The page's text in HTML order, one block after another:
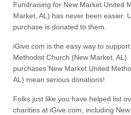
Fundraising for New Market United
Market, AL) has never been easier.
purchase is donated to them.
iGive.com is the easy way to
Methodist Church (New Market,
purchases New Market United
AL) mean serious donations!
Folks just like you have helped list
charities at iGive.com, including